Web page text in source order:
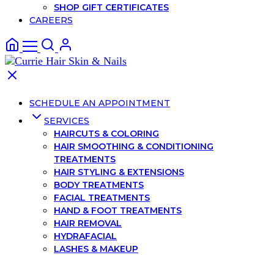
SHOP GIFT CERTIFICATES
CAREERS
SCHEDULE AN APPOINTMENT
SERVICES
HAIRCUTS & COLORING
HAIR SMOOTHING & CONDITIONING
TREATMENTS
HAIR STYLING & EXTENSIONS
BODY TREATMENTS
FACIAL TREATMENTS
HAND & FOOT TREATMENTS
HAIR REMOVAL
HYDRAFACIAL
LASHES & MAKEUP